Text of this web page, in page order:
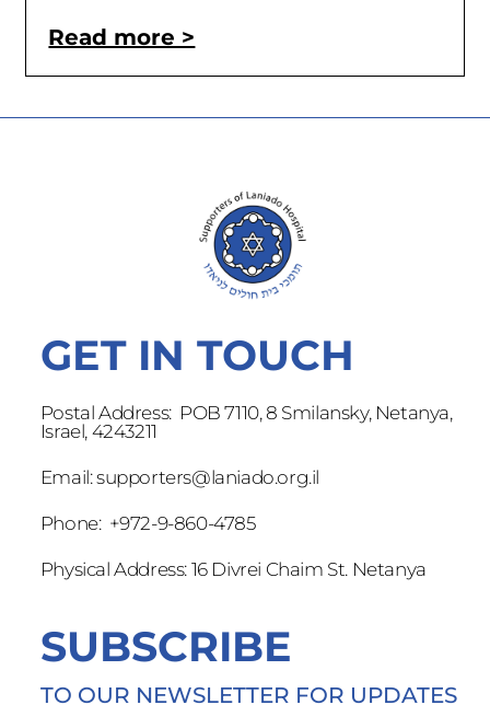
Read more >
GET IN TOUCH
Postal Address: POB 7110, 8 Smilansky, Netanya,
Israel, 4243211
Email:supporters@laniado.org.il
Phone: +972-9-860-4785
Physical Address: 16 Divrei Chaim St. Netanya
SUBSCRIBE
TO OUR NEWSLETTER FOR UPDATES